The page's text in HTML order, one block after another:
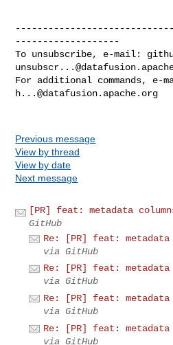
-------------------
To unsubscribe, e-mail:
For additional commands, e-
h...@datafusion.apache.org
Previous message
View by thread
View by date
Next message
[PR] feat: metadata
GitHub
Re: [PR] feat:
via GitHub
Re: [PR] feat:
via GitHub
Re: [PR] feat:
via GitHub
Re: [PR] feat:
via GitHub